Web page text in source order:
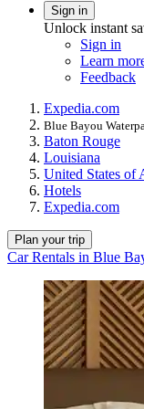
Sign in
Unlock instant
Sign in
Learn
Feedback
Expedia.com
Blue Bayou
Baton Rouge
Louisiana
United States of
Hotels
Expedia.com
Plan your trip
Car Rentals in Blue